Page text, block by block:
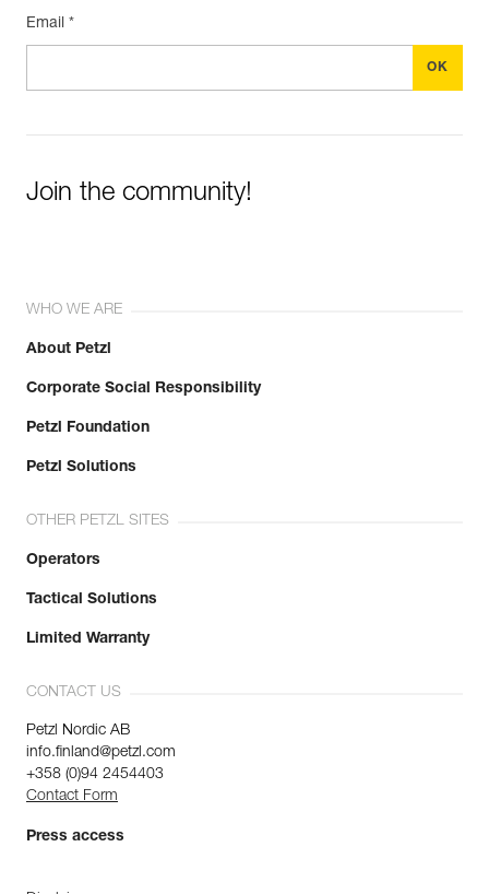
Email *
Join the community!
WHO WE ARE
About Petzl
Corporate Social Responsibility
Petzl Foundation
Petzl Solutions
OTHER PETZL SITES
Operators
Tactical Solutions
Limited Warranty
CONTACT US
Petzl Nordic AB
info.finland@petzl.com
+358 (0)94 2454403
Contact Form
Press access